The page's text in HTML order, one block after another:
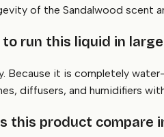
of the Sandalwood scent
to run this liquid in
Because it is completely
diffusers, and humidifiers
this product compare